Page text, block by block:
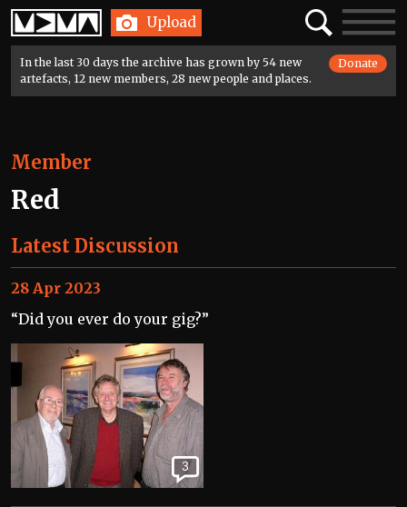
Home Upload SearchToggle
In the last 30 days the archive has grown by 54 new
artefacts, 12 new members, 28 new people and places.
Donate
Member
Red
Latest Discussion
28 Apr 2023
“Did you ever do your gig?”
3